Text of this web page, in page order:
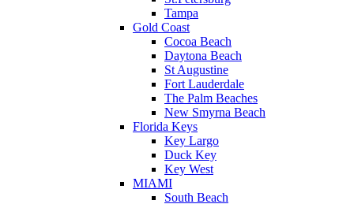
Tampa
Gold Coast
Cocoa Beach
Daytona Beach
St Augustine
Fort Lauderdale
The Palm Beaches
New Smyrna Beach
Florida Keys
Key Largo
Duck Key
Key West
MIAMI
South Beach